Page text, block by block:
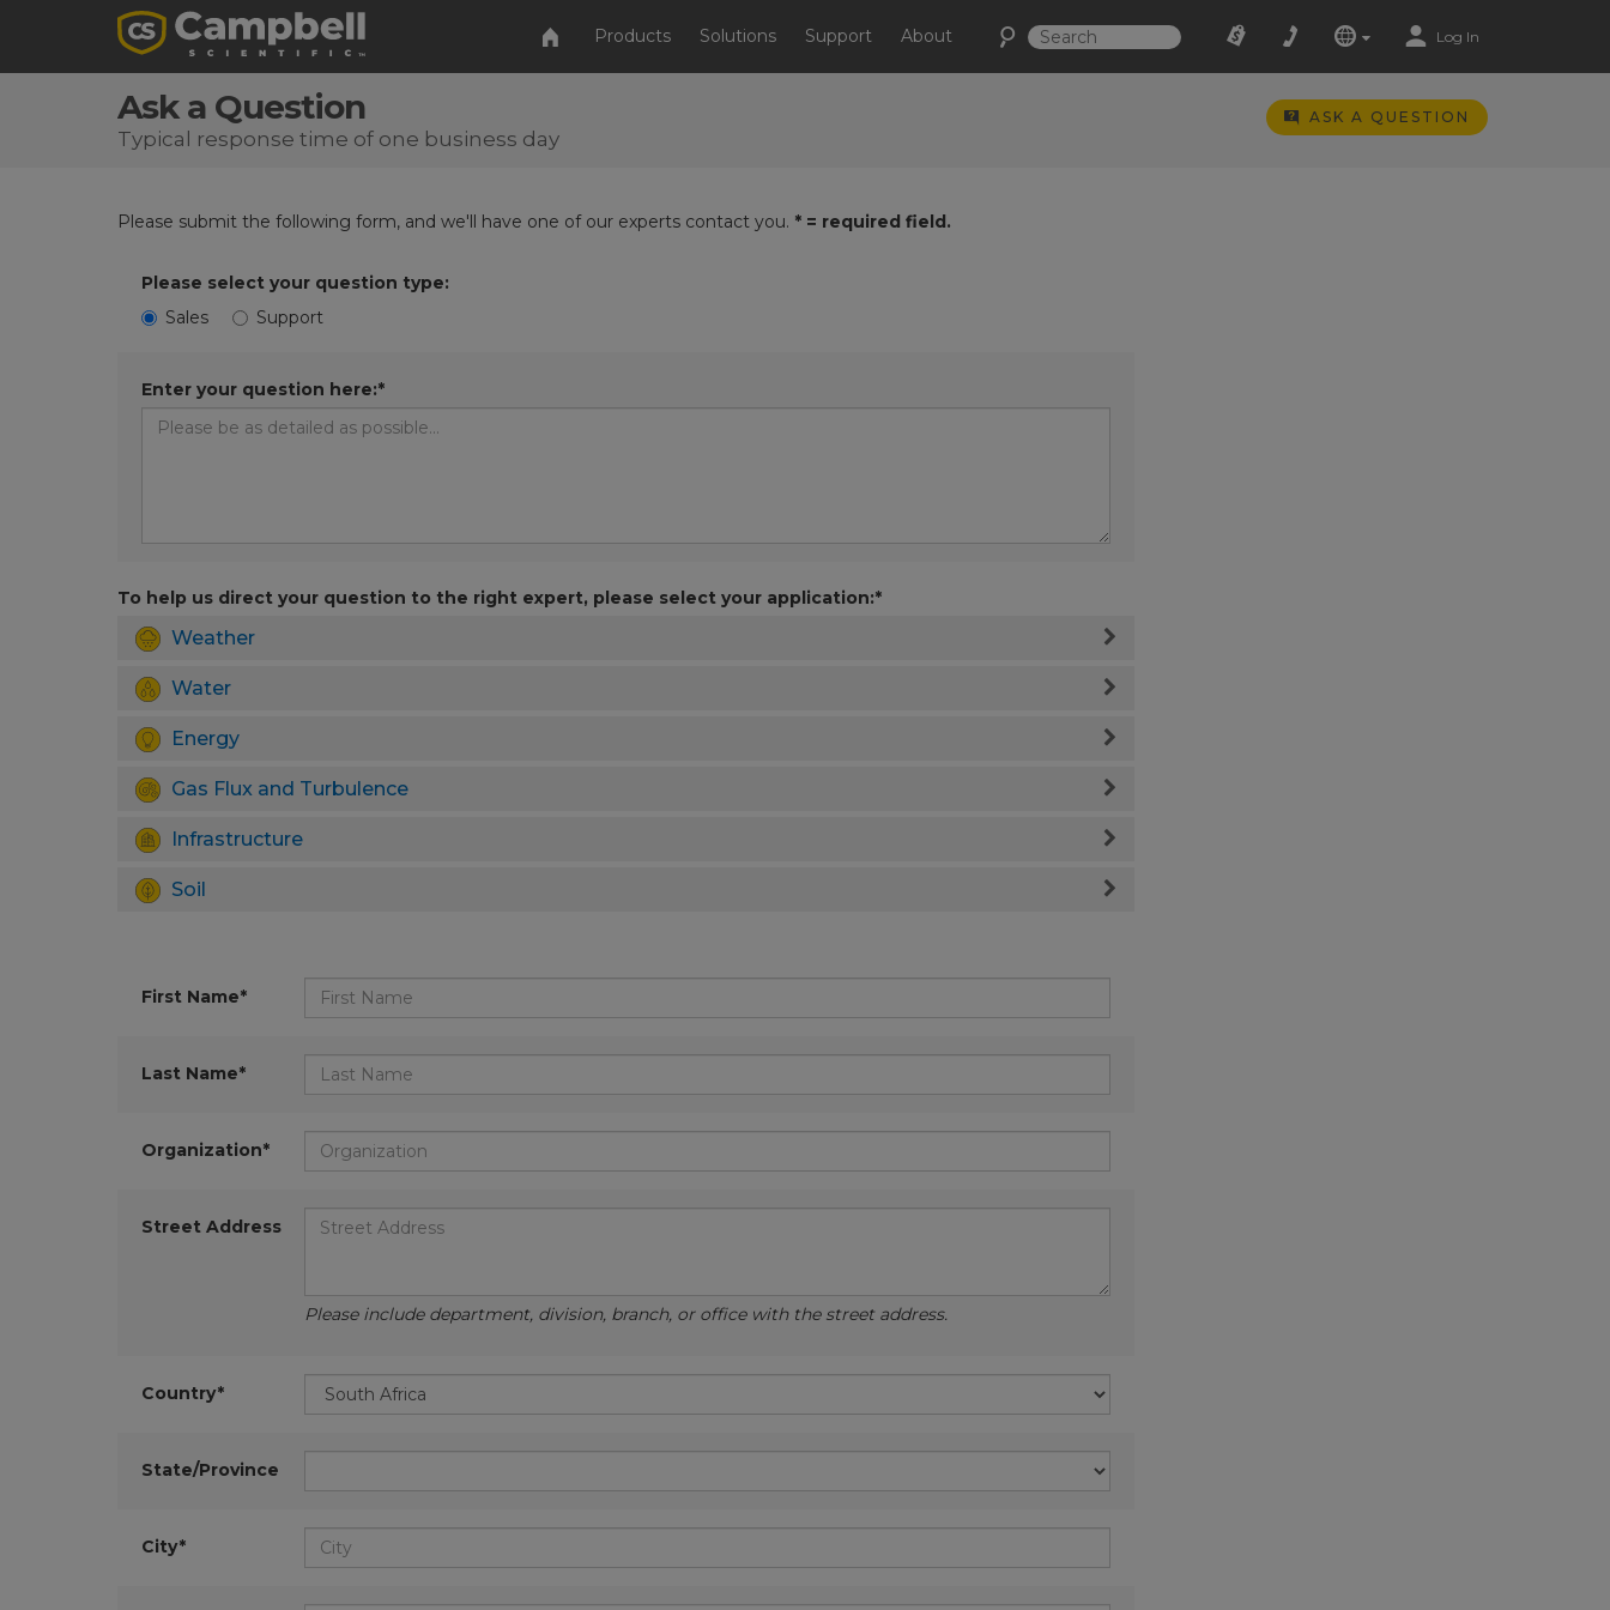
Products Solutions Support About Log In
Ask a Question
Typical response time of one business day
ASK A QUESTION
Please submit the following form, and we'll have one of our experts contact you. * = required field.
Please select your question type:
Sales
Support
Enter your question here:*
To help us direct your question to the right expert, please select your application:*
Weather
Water
Energy
Gas Flux and Turbulence
Infrastructure
Soil
First Name*
Last Name*
Organization*
Street Address
Please include department, division, branch, or office with the street address.
Country*
State/Province
City*